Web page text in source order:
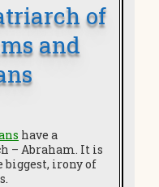
of
and
have a
– Abraham. It is
biggest, irony of